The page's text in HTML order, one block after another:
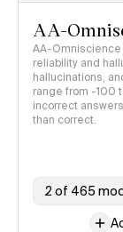
AA-
AA-
reliability and
hallucinations,
range from -100
incorrect
than correct.
2 of 465